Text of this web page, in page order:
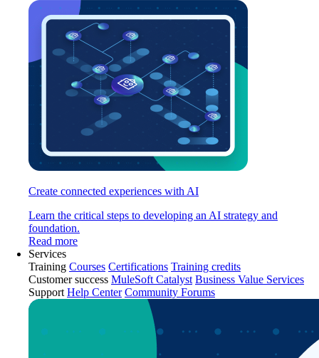
Create connected experiences with AI
Learn the critical steps to developing an AI strategy and
foundation.
Read more
Services
Training Courses Certifications Training credits
Customer success MuleSoft Catalyst Business Value Services
Support Help Center Community Forums